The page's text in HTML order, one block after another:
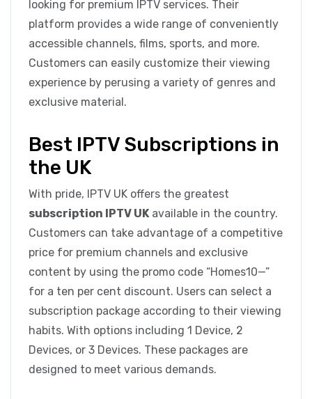
looking for premium IPTV services. Their
platform provides a wide range of conveniently
accessible channels, films, sports, and more.
Customers can easily customize their viewing
experience by perusing a variety of genres and
exclusive material.
Best IPTV Subscriptions in
the UK
With pride, IPTV UK offers the greatest
subscription IPTV UKavailable in the country.
Customers can take advantage of a competitive
price for premium channels and exclusive
content by using the promo code “Homes10—”
for a ten per cent discount. Users can select a
subscription package according to their viewing
habits. With options including 1 Device, 2
Devices, or 3 Devices. These packages are
designed to meet various demands.